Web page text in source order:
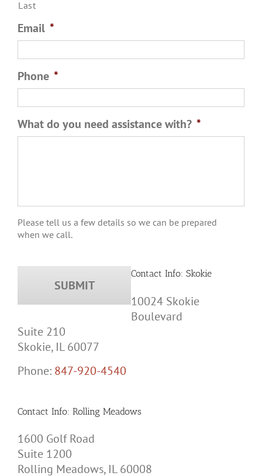
Email
Phone *
What do you need assistance with? *
Please tell us a few details so we can be prepared
when we call.
Boulevard
Skokie, IL 60077
Phone: 847-920-4540
Suite 1200
Rolling Meadows, IL 60008